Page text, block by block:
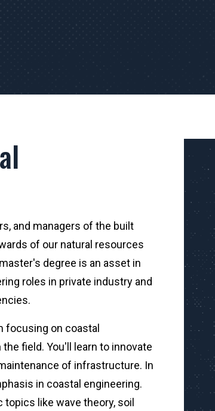
and managers of the built
of our natural resources
degree is an asset in
roles in private industry and
focusing on coastal
field. You'll learn to innovate
of infrastructure. In
in coastal engineering.
like wave theory, soil